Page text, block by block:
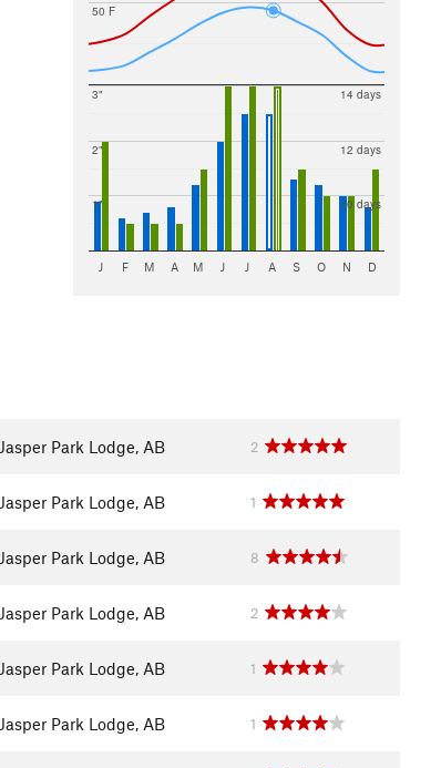
50 F
1"
2"
3"
10 days
12 days
14 days
J F M A M J J A S O N D
Jasper Park Lodge, AB 2
Jasper Park Lodge, AB 1
Jasper Park Lodge, AB 8
Jasper Park Lodge, AB 2
Jasper Park Lodge, AB 1
Jasper Park Lodge, AB 1